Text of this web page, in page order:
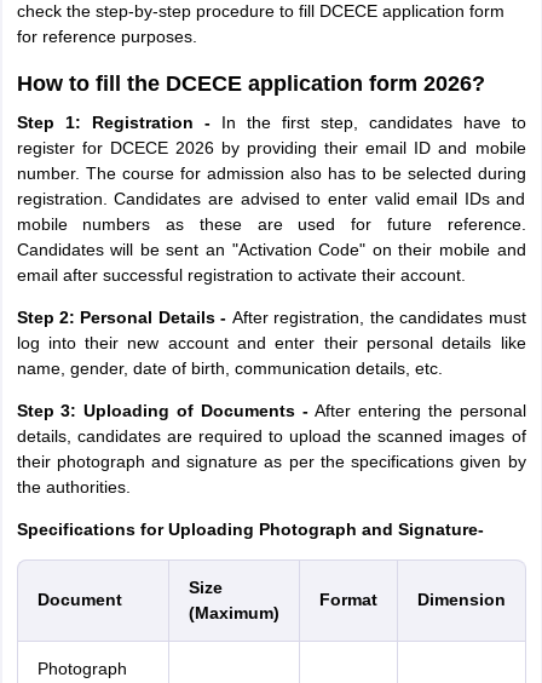
check the step-by-step procedure to fill DCECE application form
for reference purposes.
How to fill the DCECE application form 2026?
Step 1: Registration - In the first step, candidates have to
register for DCECE 2026 by providing their email ID and mobile
number. The course for admission also has to be selected during
registration. Candidates are advised to enter valid email IDs and
mobile numbers as these are used for future reference.
Candidates will be sent an "Activation Code" on their mobile and
email after successful registration to activate their account.
Step 2: Personal Details - After registration, the candidates must
log into their new account and enter their personal details like
name, gender, date of birth, communication details, etc.
Step 3: Uploading of Documents -After entering the personal
details, candidates are required to upload the scanned images of
their photograph and signature as per the specifications given by
the authorities.
Specifications for Uploading Photograph and Signature-
Document
Size
(Maximum)
Format Dimension
Photograph